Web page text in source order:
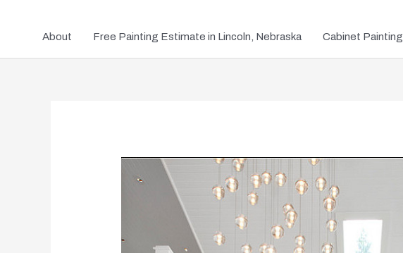
About Free Painting Estimate in Lincoln, Nebraska Cabinet Painting